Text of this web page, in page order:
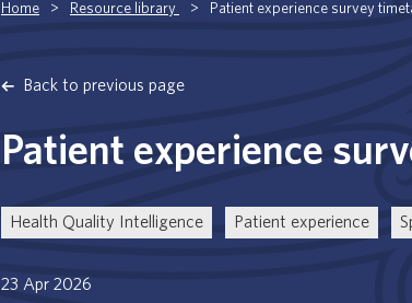
Home > Resource library > Patient experience survey
Back to previous page
Patient experience
Health Quality Intelligence Patient experience
23 Apr 2026